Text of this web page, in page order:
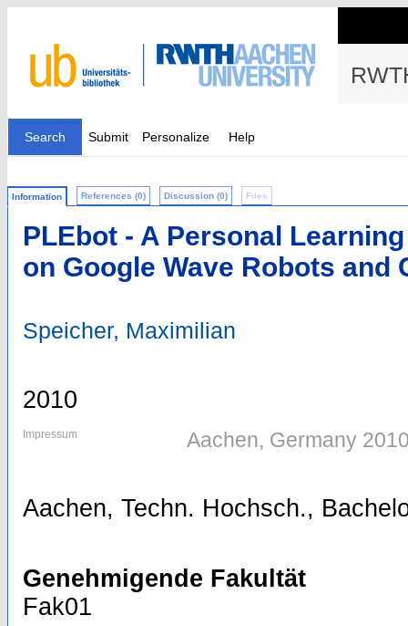
Search Submit Personalize Help
Information References (0) Discussion (0) Files
PLEbot - A Personal
on Google Wave Robots and
Speicher, Maximilian
2010
Impressum Aachen, Germany
Aachen, Techn. Hochsch.,
Genehmigende Fakultät
Fak01